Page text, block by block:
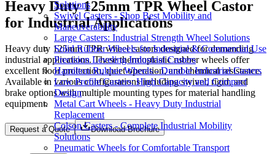
Solutions
Swivel Casters - Shop Best Mobility and
Maneuverability
Large Casters: Industrial Strength Wheel Solutions
Solid Rubber Wheels for Industrial & Commercial Use
Precision Leveling Industrial Casters
Hamilton Rubber Wheels - Durable Industrial Casters
Low Profile Casters: High Capacity and Compact
Design
Metal Cart Wheels - Heavy Duty Industrial
Replacement
Colson Casters - Complete Industrial Mobility
Solutions
Pneumatic Wheels for Comfortable Transport
Heavy Duty 125mm TPR Wheel Castor
for Industrial Applications
Heavy duty 125mm TPR wheel castors designed for demanding
industrial applications. These thermoplastic rubber wheels offer
excellent floor protection, quiet operation, and chemical resistance.
Available in various configurations including swivel, rigid, and
brake options with multiple mounting types for material handling
equipment.
Request a Quote Download Brochure